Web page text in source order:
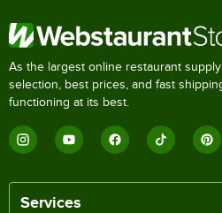
As the largest online restaurant
selection, best prices, and fast
functioning at its best.
Services